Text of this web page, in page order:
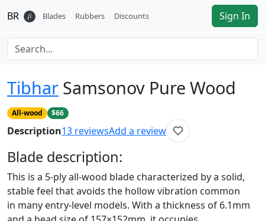
BR 𝛽 Blades Rubbers Discounts Sign In
Tibhar Samsonov Pure Wood
All-wood $66
Description13 reviewsAdd a review
Blade description:
This is a 5-ply all-wood blade characterized by a solid,
stable feel that avoids the hollow vibration common
in many entry-level models. With a thickness of 6.1mm